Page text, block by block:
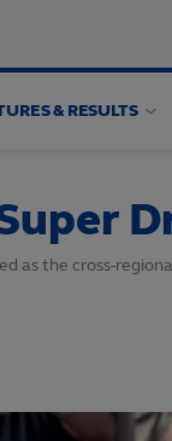
& RESULTS
as the cross-